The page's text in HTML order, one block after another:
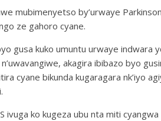
mubimenyetso by’urwaye
ze gahoro cyane.
gusa kuko umuntu urwaye indwara
akagira ibibazo byo
cyane bikunda kugaragara nk’iyo
ivuga ko kugeza ubu nta miti